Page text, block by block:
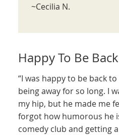
~Cecilia N.
Happy To Be Back
“I was happy to be back
being away for so long. I
my hip, but he made me
forgot how humorous he
comedy club and getting